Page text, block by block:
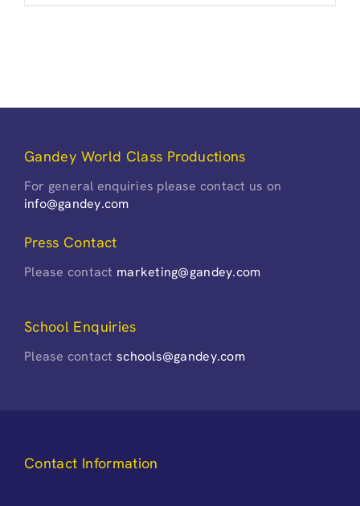
Gandey World Class Productions
For general enquiries please contact us on
info@gandey.com
Press Contact
Please contact marketing@gandey.com
School Enquiries
Please contactschools@gandey.com
Contact Information